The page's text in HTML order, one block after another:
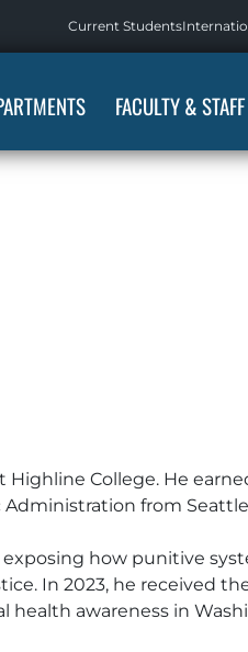
Current Students
FACULTY & STAFF
College. He
from
how punitive
In 2023, he received
awareness in